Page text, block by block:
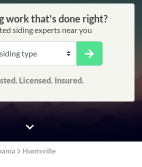
work that's done right?
siding experts near you
Licensed. Insured.
Huntsville